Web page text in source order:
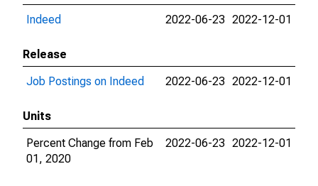
Indeed
2022-06-23 2022-12-01
Release
Job Postings on Indeed
2022-06-23 2022-12-01
Units
Percent Change from Feb
01, 2020
2022-06-23 2022-12-01